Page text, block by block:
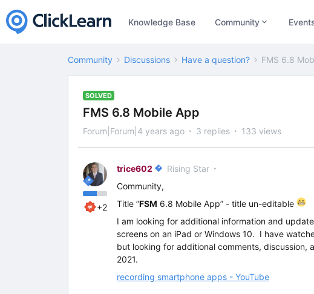
Knowledge Base Community
Community Discussions Have a question? FMS 6.8
SOLVED
FMS 6.8 Mobile App
Forum|Forum|4 years ago 3 replies 133 views
+2
trice602
Rising Star
Community,
Title ”FSM 6.8 Mobile App” - title un-editable
I am looking for additional information and
screens on an iPad or Windows 10. I have
but looking for additional comments,
2021.
recording smartphone apps - YouTube